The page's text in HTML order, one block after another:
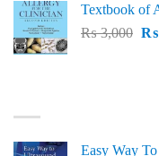
₨
Textbook of
₨3,000 ₨
Easy Way